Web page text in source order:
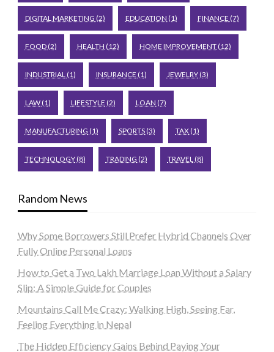
DIGITAL MARKETING (2) EDUCATION (1) FINANCE (7)
FOOD(2) HEALTH (12) HOME IMPROVEMENT(12)
INDUSTRIAL (1) INSURANCE (1) JEWELRY(3)
LAW(1) LIFESTYLE (2) LOAN (7)
MANUFACTURING (1) SPORTS(3) TAX(1)
TECHNOLOGY(8) TRADING (2) TRAVEL (8)
Random News
Why Some Borrowers Still Prefer Hybrid Channels Over
Fully Online Personal Loans
How to Get a Two Lakh Marriage Loan Without a Salary
Slip: A Simple Guide for Couples
Mountains Call Me Crazy: Walking High, Seeing Far,
Feeling Everything in Nepal
The Hidden Efficiency Gains Behind Paying Your